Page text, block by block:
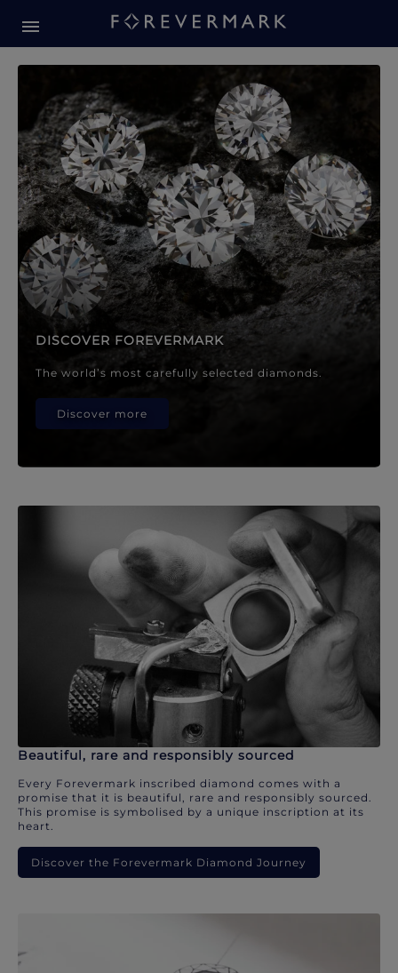
Forevermark Diamond
DISCOVER FOREVERMARK
The world’s most carefully selected diamonds.
Discover more
Beautiful, rare and responsibly sourced
Every Forevermark inscribed diamond comes with a
promise that it is beautiful, rare and responsibly sourced.
This promise is symbolised by a unique inscription at its
heart.
Discover the Forevermark Diamond Journey